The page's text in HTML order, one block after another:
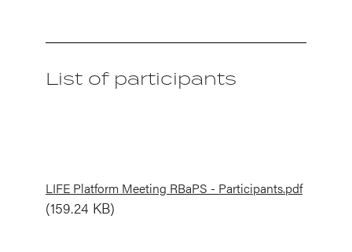
List of participants
Document
LIFE Platform Meeting RBaPS - Participants.pdf
(159.24 KB)